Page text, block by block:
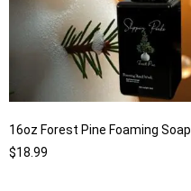
16oz Forest Pine Foaming Soap
$18.99